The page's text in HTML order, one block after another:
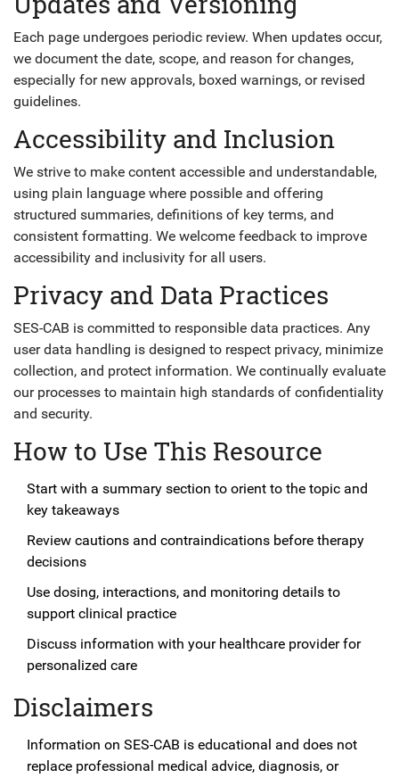
Each page undergoes periodic review. When updates occur,
we document the date, scope, and reason for changes,
especially for new approvals, boxed warnings, or revised
guidelines.
Accessibility and Inclusion
We strive to make content accessible and understandable,
using plain language where possible and offering
structured summaries, definitions of key terms, and
consistent formatting. We welcome feedback to improve
accessibility and inclusivity for all users.
Privacy and Data Practices
SES-CAB is committed to responsible data practices. Any
user data handling is designed to respect privacy, minimize
collection, and protect information. We continually evaluate
our processes to maintain high standards of confidentiality
and security.
How to Use This Resource
Start with a summary section to orient to the topic and
key takeaways
Review cautions and contraindications before therapy
decisions
Use dosing, interactions, and monitoring details to
support clinical practice
Discuss information with your healthcare provider for
personalized care
Disclaimers
Information on SES-CAB is educational and does not
replace professional medical advice, diagnosis, or